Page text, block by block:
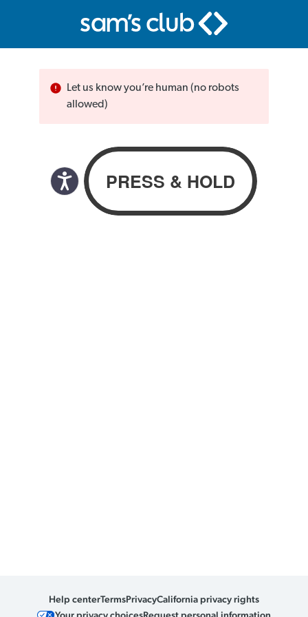
Let us know you’re human (no robots
allowed)
Help centerTermsPrivacyCalifornia privacy rights
Your privacy choicesRequest personal information